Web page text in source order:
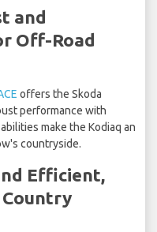
and
Off-Road
offers the Skoda
performance with
make the Kodiaq an
countryside.
Efficient,